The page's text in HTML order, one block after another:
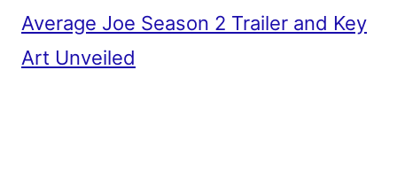
Average Joe Season 2 Trailer and Key
Art Unveiled